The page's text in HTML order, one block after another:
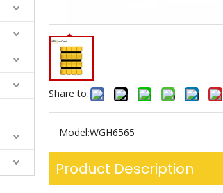
Share to:
Model:WGH6565
Product Description